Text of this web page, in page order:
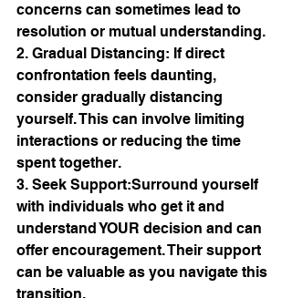
concerns can sometimes lead to
resolution or mutual understanding.
2. Gradual Distancing: If direct
confrontation feels daunting,
consider gradually distancing
yourself. This can involve limiting
interactions or reducing the time
spent together.
3. Seek Support:Surround yourself
with individuals who get it and
understand YOUR decision and can
offer encouragement. Their support
can be valuable as you navigate this
transition.